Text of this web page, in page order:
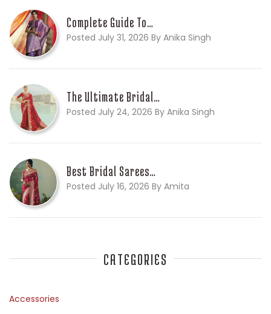
Complete Guide To…
Posted July 31, 2026 By Anika Singh
The Ultimate Bridal…
Posted July 24, 2026 By Anika Singh
Best Bridal Sarees…
Posted July 16, 2026 By Amita
CATEGORIES
Accessories